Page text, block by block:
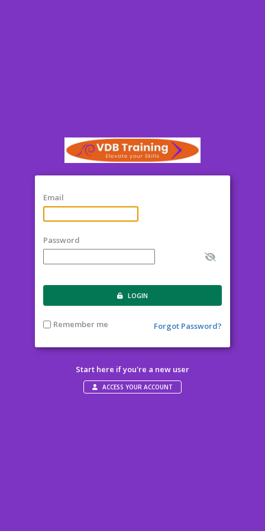
Email
Password
LOGIN
Remember me Forgot Password?
Start here if you're a new user
ACCESS YOUR ACCOUNT